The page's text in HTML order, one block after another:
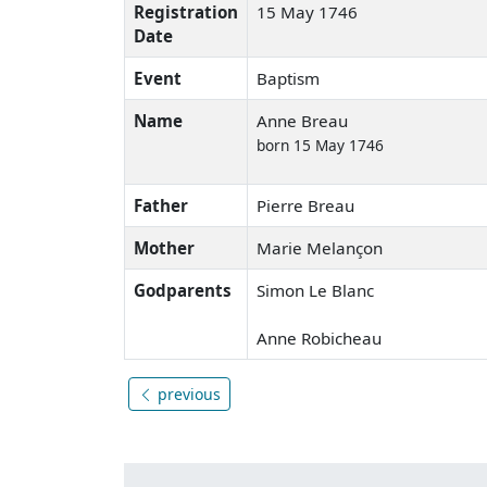
Registration
Date
15 May 1746
Event
Baptism
Name
Anne Breau
born 15 May 1746
Father
Pierre Breau
Mother
Marie Melançon
Godparents
Simon Le Blanc
Anne Robicheau
previous